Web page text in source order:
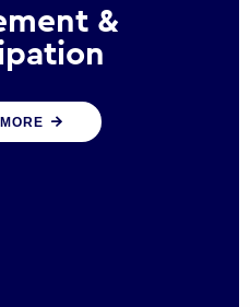
&
and multinational
by creating